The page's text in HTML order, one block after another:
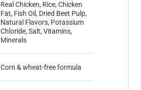
Real Chicken, Rice, Chicken
Fat, Fish Oil, Dried Beet Pulp,
Natural Flavors, Potassium
Chloride, Salt, Vitamins,
Minerals
Corn & wheat-free formula